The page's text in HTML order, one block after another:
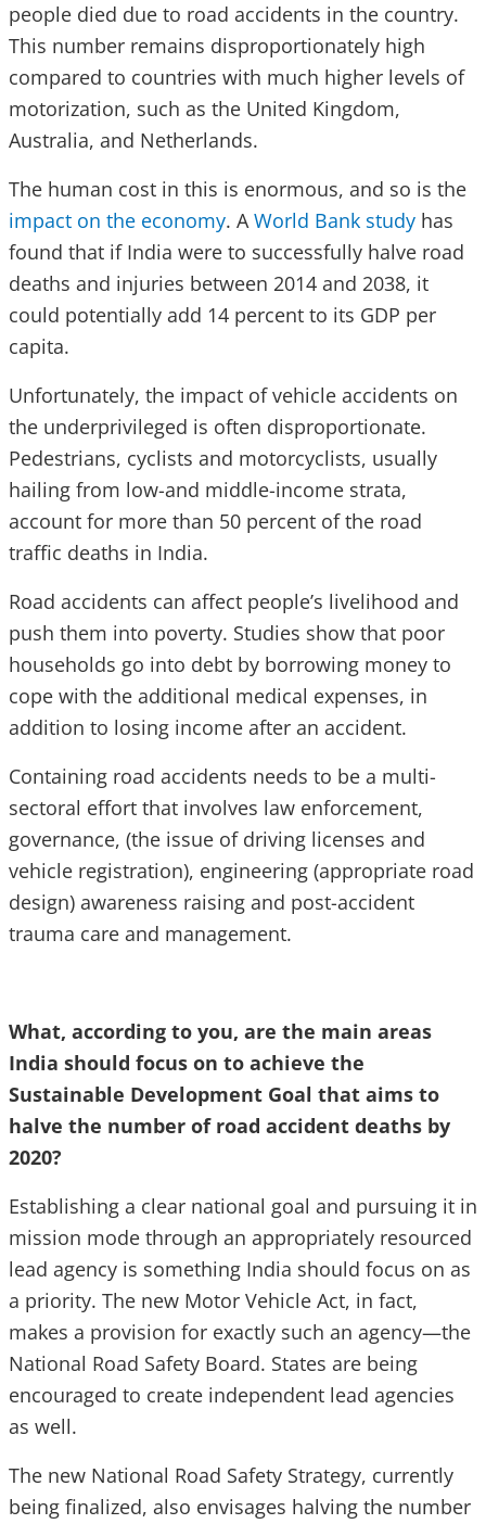
people died due to road accidents in the country.
This number remains disproportionately high
compared to countries with much higher levels of
motorization, such as the United Kingdom,
Australia, and Netherlands.
The human cost in this is enormous, and so is the
impact on the economy. AWorld Bank study has
found that if India were to successfully halve road
deaths and injuries between 2014 and 2038, it
could potentially add 14 percent to its GDP per
capita.
Unfortunately, the impact of vehicle accidents on
the underprivileged is often disproportionate.
Pedestrians, cyclists and motorcyclists, usually
hailing from low-and middle-income strata,
account for more than 50 percent of the road
traffic deaths in India.
Road accidents can affect people’s livelihood and
push them into poverty. Studies show that poor
households go into debt by borrowing money to
cope with the additional medical expenses, in
addition to losing income after an accident.
Containing road accidents needs to be a multi-
sectoral effort that involves law enforcement,
governance, (the issue of driving licenses and
vehicle registration), engineering (appropriate road
design) awareness raising and post-accident
trauma care and management.
What, according to you, are the main areas
India should focus on to achieve the
Sustainable Development Goal that aims to
halve the number of road accident deaths by
2020?
Establishing a clear national goal and pursuing it in
mission mode through an appropriately resourced
lead agency is something India should focus on as
a priority. The new Motor Vehicle Act, in fact,
makes a provision for exactly such an agency—the
National Road Safety Board. States are being
encouraged to create independent lead agencies
as well.
The new National Road Safety Strategy, currently
being finalized, also envisages halving the number